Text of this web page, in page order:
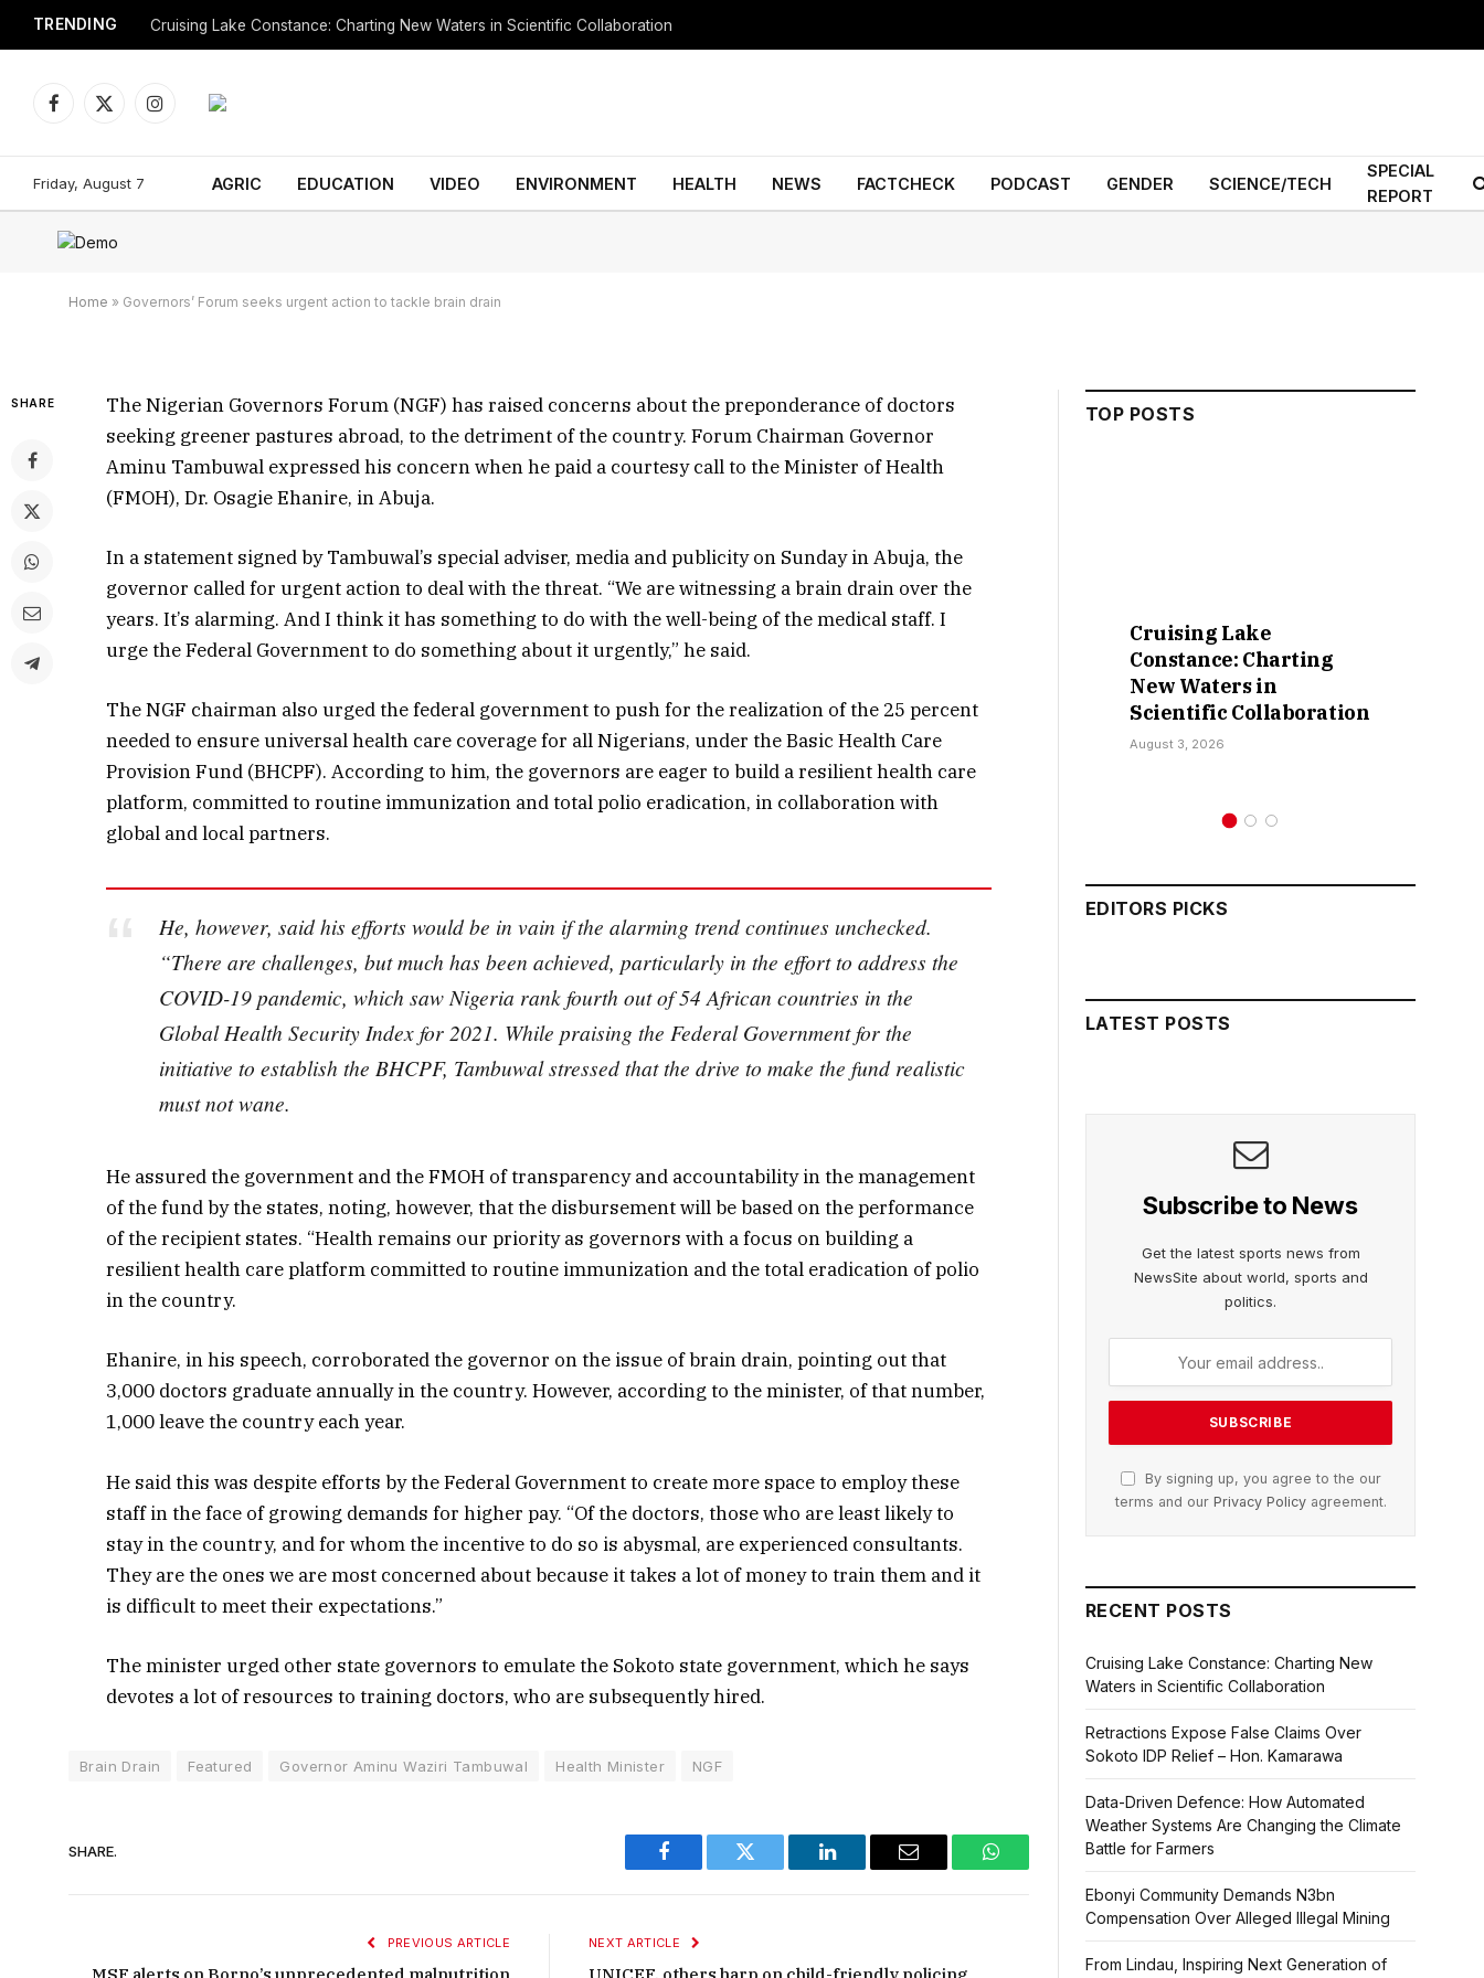
TRENDING Cruising Lake Constance: Charting New Waters in Scientific Collaboration
Facebook
X
Instagram
Friday, August 7 AGRIC EDUCATION VIDEO ENVIRONMENT HEALTH NEWS FACTCHECK PODCAST GENDER SCIENCE/TECH
SPECIAL
REPORT
Home » Governors’ Forum seeks urgent action to tackle brain drain
Governors’ Forum seeks urgent action to tackle
brain drain
July 26, 2023 Updated: December 31, 2023
SHARE
The Nigerian Governors Forum (NGF) has raised concerns about the preponderance of doctors
seeking greener pastures abroad, to the detriment of the country. Forum Chairman Governor
Aminu Tambuwal expressed his concern when he paid a courtesy call to the Minister of Health
(FMOH), Dr. Osagie Ehanire, in Abuja.
In a statement signed by Tambuwal’s special adviser, media and publicity on Sunday in Abuja, the
governor called for urgent action to deal with the threat. “We are witnessing a brain drain over the
years. It’s alarming. And I think it has something to do with the well-being of the medical staff. I
urge the Federal Government to do something about it urgently,” he said.
The NGF chairman also urged the federal government to push for the realization of the 25 percent
needed to ensure universal health care coverage for all Nigerians, under the Basic Health Care
Provision Fund (BHCPF). According to him, the governors are eager to build a resilient health care
platform, committed to routine immunization and total polio eradication, in collaboration with
global and local partners.
He, however, said his efforts would be in vain if the alarming trend continues unchecked.
“There are challenges, but much has been achieved, particularly in the effort to address the
COVID-19 pandemic, which saw Nigeria rank fourth out of 54 African countries in the
Global Health Security Index for 2021. While praising the Federal Government for the
initiative to establish the BHCPF, Tambuwal stressed that the drive to make the fund realistic
must not wane.
He assured the government and the FMOH of transparency and accountability in the management
of the fund by the states, noting, however, that the disbursement will be based on the performance
of the recipient states. “Health remains our priority as governors with a focus on building a
resilient health care platform committed to routine immunization and the total eradication of polio
in the country.
Ehanire, in his speech, corroborated the governor on the issue of brain drain, pointing out that
3,000 doctors graduate annually in the country. However, according to the minister, of that number,
1,000 leave the country each year.
He said this was despite efforts by the Federal Government to create more space to employ these
staff in the face of growing demands for higher pay. “Of the doctors, those who are least likely to
stay in the country, and for whom the incentive to do so is abysmal, are experienced consultants.
They are the ones we are most concerned about because it takes a lot of money to train them and it
is difficult to meet their expectations.”
The minister urged other state governors to emulate the Sokoto state government, which he says
devotes a lot of resources to training doctors, who are subsequently hired.
Brain Drain Featured Governor Aminu Waziri Tambuwal Health Minister NGF
SHARE.
Facebook Twitter LinkedIn Email WhatsApp
PREVIOUS ARTICLE
MSF alerts on Borno’s unprecedented malnutrition
NEXT ARTICLE
UNICEF, others harp on child-friendly policing
TOP POSTS
Data-Driven Defence:
Changing the Climate
Battle for Farmers
July 29, 2026
Cruising Lake
Constance: Charting
New Waters in
Scientific Collaboration
August 3, 2026
EDITORS PICKS
LATEST POSTS
Subscribe to News
Get the latest sports news from
NewsSite about world, sports and
politics.
By signing up, you agree to the our
terms and our Privacy Policyagreement.
RECENT POSTS
Cruising Lake Constance: Charting New
Waters in Scientific Collaboration
Retractions Expose False Claims Over
Sokoto IDP Relief – Hon. Kamarawa
Data-Driven Defence: How Automated
Weather Systems Are Changing the Climate
Battle for Farmers
Ebonyi Community Demands N3bn
Compensation Over Alleged Illegal Mining
From Lindau, Inspiring Next Generation of